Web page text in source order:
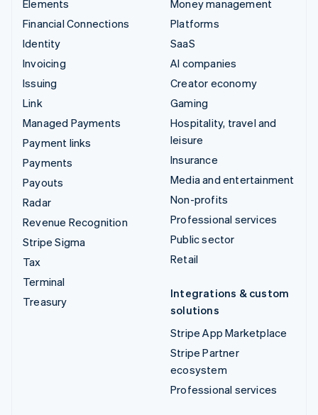
Elements
Financial Connections
Identity
Invoicing
Issuing
Link
Managed Payments
Payment links
Payments
Payouts
Radar
Revenue Recognition
Stripe Sigma
Tax
Terminal
Treasury
Money management
Platforms
SaaS
AI companies
Creator economy
Gaming
Hospitality, travel and
leisure
Insurance
Media and entertainment
Non-profits
Professional services
Public sector
Retail
Integrations & custom
solutions
Stripe App Marketplace
Stripe Partner
ecosystem
Professional services